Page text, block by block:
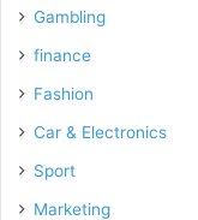
Gambling
finance
Fashion
Car & Electronics
Sport
Marketing